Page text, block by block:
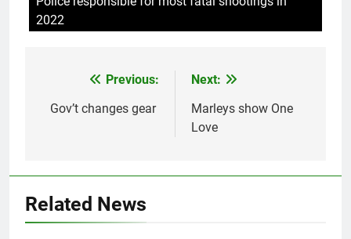
2022
navigation
Previous:
Gov’t changes gear
Next:
Marleys show One
Love
Related News